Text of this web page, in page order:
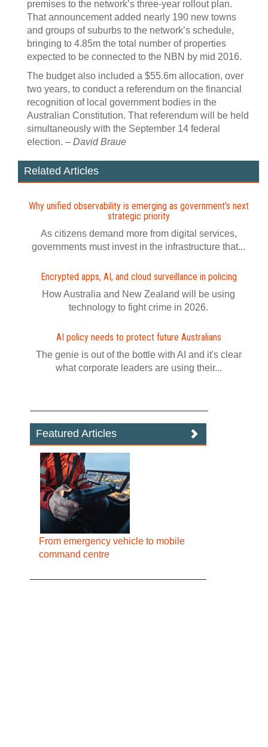
premises to the network’s three-year rollout plan.
That announcement added nearly 190 new towns
and groups of suburbs to the network’s schedule,
bringing to 4.85m the total number of properties
expected to be connected to the NBN by mid 2016.
The budget also included a $55.6m allocation, over
two years, to conduct a referendum on the financial
recognition of local government bodies in the
Australian Constitution. That referendum will be held
simultaneously with the September 14 federal
election. – David Braue
Related Articles
Why unified observability is emerging as government's next
strategic priority
As citizens demand more from digital services,
governments must invest in the infrastructure that...
Encrypted apps, AI, and cloud surveillance in policing
How Australia and New Zealand will be using
technology to fight crime in 2026.
AI policy needs to protect future Australians
The genie is out of the bottle with AI and it's clear
what corporate leaders are using their...
Featured Articles
From emergency vehicle to mobile
command centre